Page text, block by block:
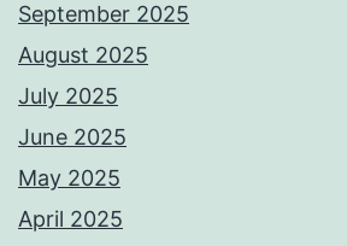
September 2025
August 2025
July 2025
June 2025
May 2025
April 2025